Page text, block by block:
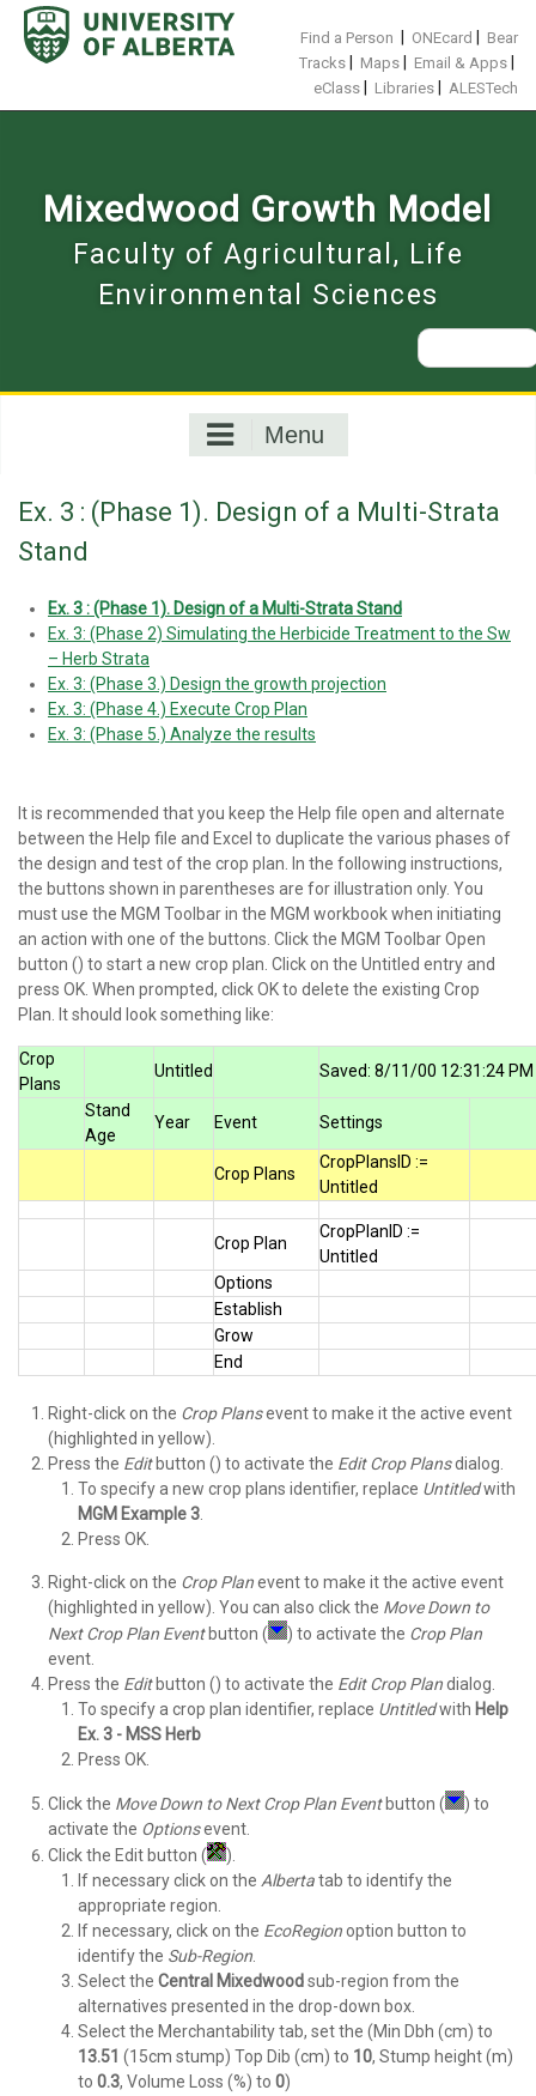
Skip
content
Find a Person ONEcard
Bear
Tracks
Maps Email & Apps
eClass Libraries ALESTech
Mixedwood Growth Model
Faculty of Agricultural, Life
Environmental Sciences
Search
for:
Menu
Ex. 3 : (Phase 1). Design of a Multi-Strata
Stand
Ex. 3 : (Phase 1). Design of a Multi-Strata Stand
Ex. 3: (Phase 2) Simulating the Herbicide Treatment to the Sw
– Herb Strata
Ex. 3: (Phase 3.) Design the growth projection
Ex. 3: (Phase 4.) Execute Crop Plan
Ex. 3: (Phase 5.) Analyze the results
It is recommended that you keep the Help file open and alternate
between the Help file and Excel to duplicate the various phases of
the design and test of the crop plan. In the following instructions,
the buttons shown in parentheses are for illustration only. You
must use the MGM Toolbar in the MGM workbook when initiating
an action with one of the buttons. Click the MGM Toolbar Open
button () to start a new crop plan. Click on the Untitled entry and
press OK. When prompted, click OK to delete the existing Crop
Plan. It should look something like:
Crop
Plans
Untitled Saved: 8/11/00 12:31:24 PM
Stand
Age
Year Event Settings
Crop Plans
CropPlansID :=
Untitled
Crop Plan
CropPlanID :=
Untitled
Options
Establish
Grow
End
Right-click on the Crop Plansevent to make it the active event
(highlighted in yellow).
Press the Editbutton () to activate the Edit Crop Plansdialog.
To specify a new crop plans identifier, replace Untitledwith
MGM Example 3
Press OK.
Right-click on the Crop Planevent to make it the active event
(highlighted in yellow). You can also click the Move Down to
Next Crop Plan Eventbutton ( ) to activate the Crop Plan
event.
Press the Editbutton () to activate the Edit Crop Plandialog.
To specify a crop plan identifier, replace Untitledwith Help
Ex. 3 - MSS Herb
Press OK.
Click the Move Down to Next Crop Plan Eventbutton (
) to
activate the Optionsevent.
Click the Edit button (
).
If necessary click on the Albertatab to identify the
appropriate region.
If necessary, click on the EcoRegionoption button to
identify the Sub-Region
Select the Central Mixedwoodsub-region from the
alternatives presented in the drop-down box.
Select the Merchantability tab, set the (Min Dbh (cm) to
13.51 (15cm stump) Top Dib (cm) to 10, Stump height (m)
to 0.3, Volume Loss (%) to 0)